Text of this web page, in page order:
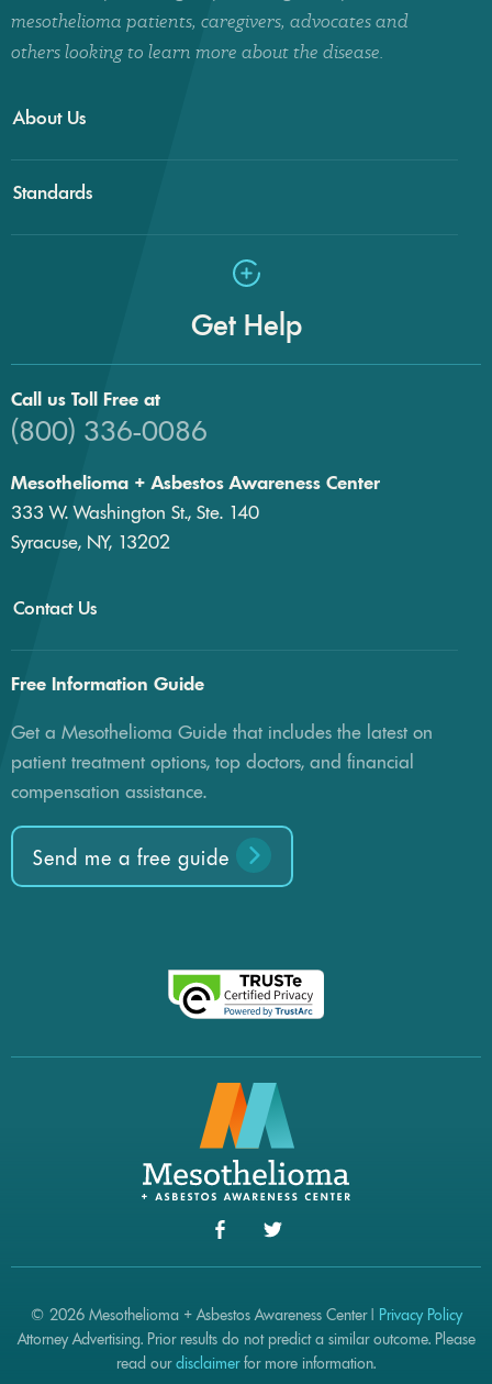
mesothelioma patients, caregivers, advocates and
others looking to learn more about the disease.
About Us
Standards
Get Help
Call us Toll Free at
(800) 336-0086
Mesothelioma + Asbestos Awareness Center
333 W. Washington St., Ste. 140
Syracuse, NY, 13202
Contact Us
Free Information Guide
Get a Mesothelioma Guide that includes the latest on
patient treatment options, top doctors, and financial
compensation assistance.
Send me a free guide
© 2026 Mesothelioma + Asbestos Awareness Center | Privacy Policy
Attorney Advertising. Prior results do not predict a similar outcome. Please
read ourdisclaimerfor more information.